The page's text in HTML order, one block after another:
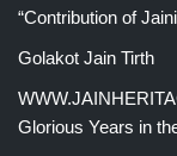
“Contribution of
Golakot Jain Tirth
Glorious Years in